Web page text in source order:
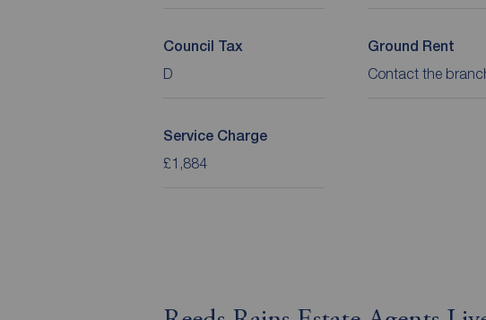
Council Tax
D
Ground Rent
Contact the
Service Charge
£1,884